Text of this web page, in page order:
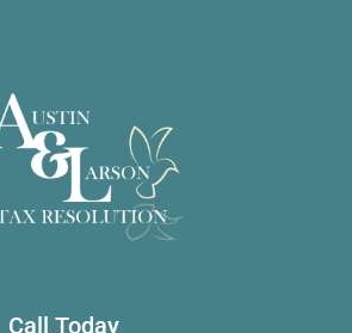
Call Today